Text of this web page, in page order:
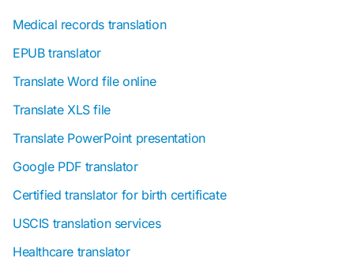
Medical records translation
EPUB translator
Translate Word file online
Translate XLS file
Translate PowerPoint presentation
Google PDF translator
Certified translator for birth certificate
USCIS translation services
Healthcare translator